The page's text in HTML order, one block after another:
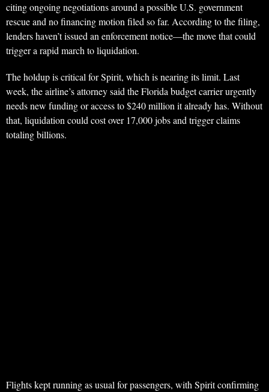
citing ongoing negotiations around a possible U.S. government
rescue and no financing motion filed so far. According to the filing,
lenders haven’t issued an enforcement notice—the move that could
trigger a rapid march to liquidation.
The holdup is critical for Spirit, which is nearing its limit. Last
week, the airline’s attorney said the Florida budget carrier urgently
needs new funding or access to $240 million it already has. Without
that, liquidation could cost over 17,000 jobs and trigger claims
totaling billions.
Flights kept running as usual for passengers, with Spirit confirming